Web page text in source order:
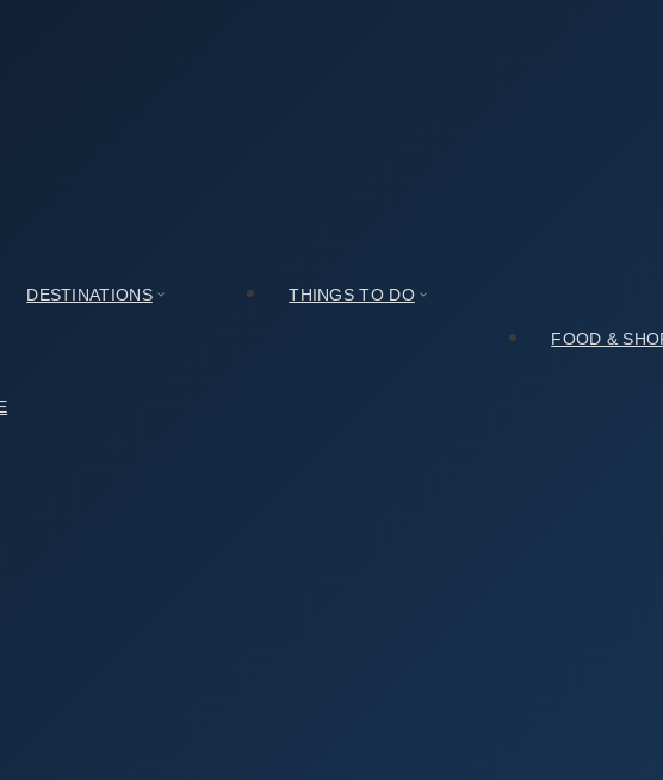
DESTINATIONS THINGS TO DO
FOOD &